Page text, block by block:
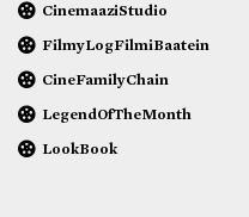
CinemaaziStudio
FilmyLogFilmiBaatein
CineFamilyChain
LegendOfTheMonth
LookBook